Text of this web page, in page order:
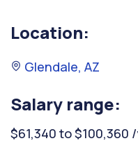
Location:
Glendale, AZ
Salary range:
$61,340 to $100,360